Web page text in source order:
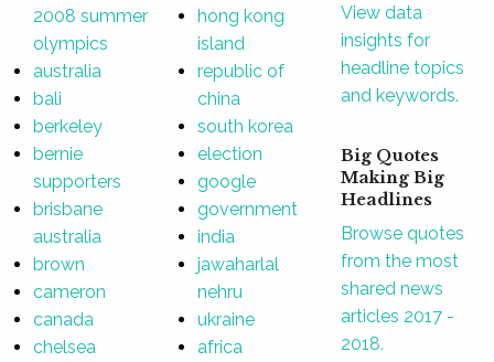
2008 summer
olympics
australia
bali
berkeley
bernie
supporters
brisbane
australia
brown
cameron
canada
chelsea
hong kong
island
republic of
china
south korea
election
google
government
india
jawaharlal
nehru
ukraine
africa
View data
insights for
headline topics
and keywords.
Big Quotes
Making Big
Headlines
Browse quotes
from the most
shared news
articles 2017 -
2018.